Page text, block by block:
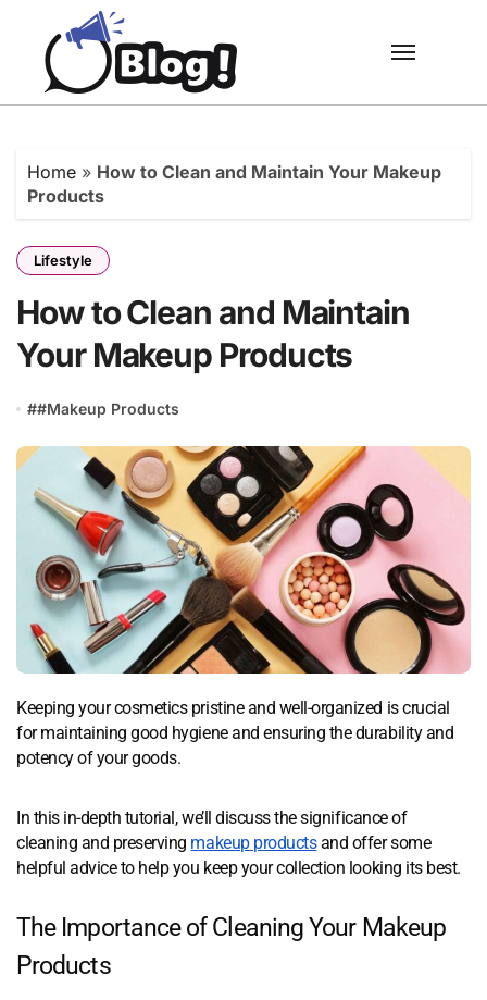
content
Home » How to Clean and Maintain Your Makeup
Products
Lifestyle
How to Clean and Maintain
Your Makeup Products
##Makeup Products
Keeping your cosmetics pristine and well-organized is crucial
for maintaining good hygiene and ensuring the durability and
potency of your goods.
In this in-depth tutorial, we’ll discuss the significance of
cleaning and preserving makeup productsand offer some
helpful advice to help you keep your collection looking its best.
The Importance of Cleaning Your Makeup
Products